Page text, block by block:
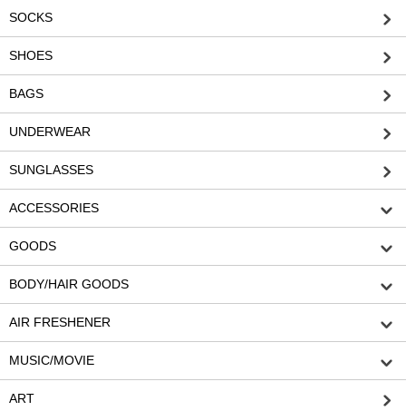
SOCKS
SHOES
BAGS
UNDERWEAR
SUNGLASSES
ACCESSORIES
GOODS
BODY/HAIR GOODS
AIR FRESHENER
MUSIC/MOVIE
ART